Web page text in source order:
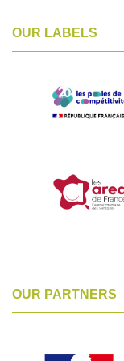
OUR LABELS
OUR PARTNERS